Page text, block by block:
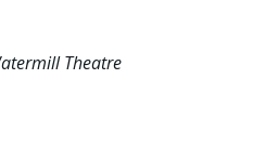
Theatre